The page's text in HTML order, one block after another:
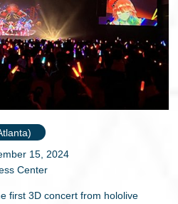
15, 2024
Center
first 3D concert from hololive